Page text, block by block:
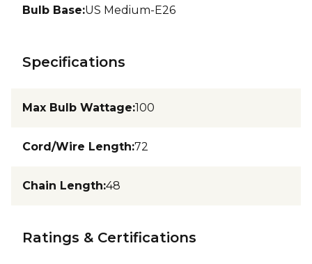
Bulb Base:US Medium-E26
Specifications
Max Bulb Wattage:100
Cord/Wire Length:72
Chain Length:48
Ratings & Certifications